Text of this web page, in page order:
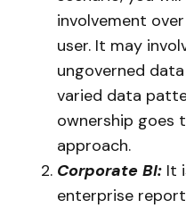
involvement
user. It may
ungoverned
varied data
ownership goes
approach.
Corporate BI: It
enterprise